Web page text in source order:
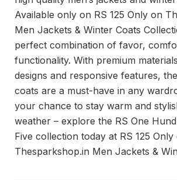
Available only on RS 125 Only on
Men Jackets & Winter Coats
perfect combination of favor,
functionality. With premium
designs and responsive features,
coats are a must-have in any
your chance to stay warm and
weather – explore the RS One
Five collection today at RS 125 Only
Thesparkshop.in Men Jackets &